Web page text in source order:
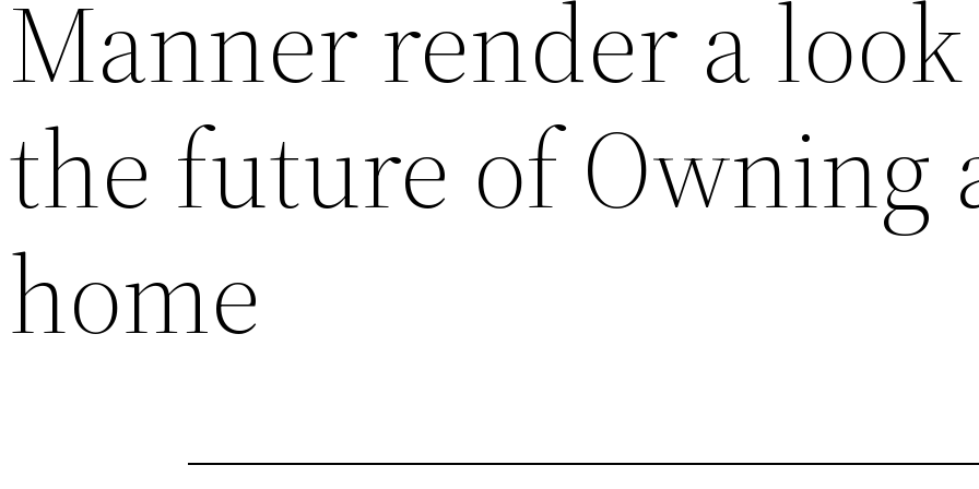
Manner render a
the future of Owning
home